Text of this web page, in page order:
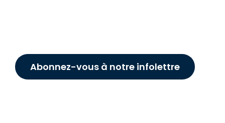
Abonnez-vous à notre infolettre